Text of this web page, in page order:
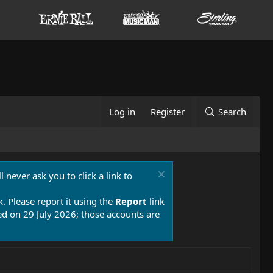
Log in Register Search
never ask you to click a link to
Please report it using the Report link
on 29 July 2026; those accounts are